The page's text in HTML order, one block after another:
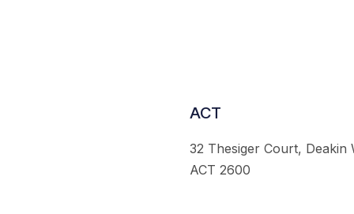
ACT
32 Thesiger Court, Deakin
ACT 2600